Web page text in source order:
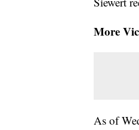
More
As of